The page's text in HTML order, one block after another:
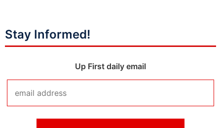
Stay Informed!
Up First daily email